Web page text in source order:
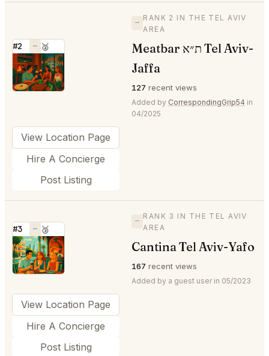
#2 — 🥈
⭐
—
RANK 2 IN THE TEL AVIV
AREA
Meatbar ת״א Tel Aviv-
Jaffa
127 recent views
Added by CorrespondingGrip54 in
04/2025
View Location Page
Hire A Concierge
Post Listing
#3 — 🥉
⭐
—
RANK 3 IN THE TEL AVIV
AREA
Cantina Tel Aviv-Yafo
167 recent views
Added by a guest user in 05/2023
View Location Page
Hire A Concierge
Post Listing